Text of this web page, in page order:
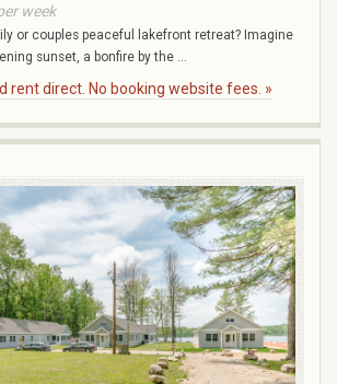
week
or couples peaceful lakefront retreat? Imagine
sunset, a bonfire by the ...
rent direct. No booking website fees. »